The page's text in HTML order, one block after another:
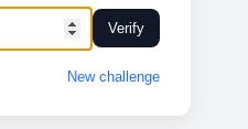
Verify
New challenge